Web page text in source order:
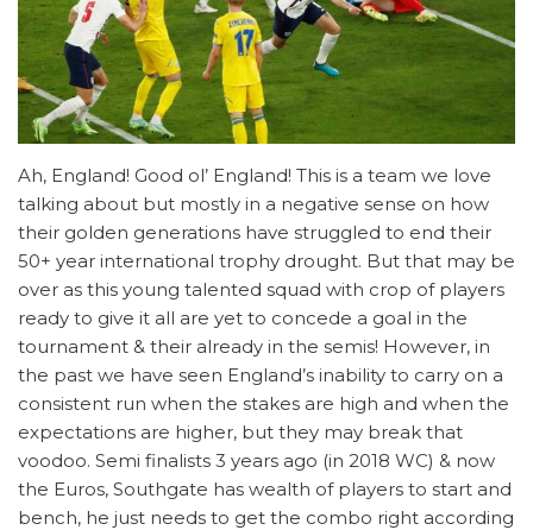
Ah, England! Good ol’ England! This is a team we love
talking about but mostly in a negative sense on how
their golden generations have struggled to end their
50+ year international trophy drought. But that may be
over as this young talented squad with crop of players
ready to give it all are yet to concede a goal in the
tournament & their already in the semis! However, in
the past we have seen England’s inability to carry on a
consistent run when the stakes are high and when the
expectations are higher, but they may break that
voodoo. Semi finalists 3 years ago (in 2018 WC) & now
the Euros, Southgate has wealth of players to start and
bench, he just needs to get the combo right according